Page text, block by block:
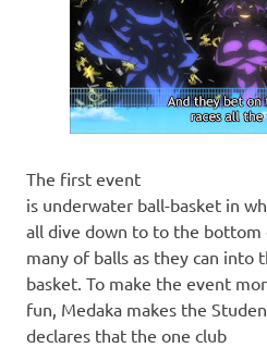
The first event
is underwater ball-basket in
all dive down to to the
many of balls as they can into
basket. To make the event
fun, Medaka makes the
declares that the one club